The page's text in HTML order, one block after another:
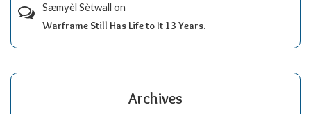
Sæmyèl Sètwall on
Warframe Still Has Life to It 13 Years.
Archives